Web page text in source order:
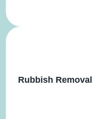
Rubbish Removal